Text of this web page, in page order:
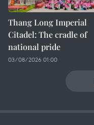
Thang Long Imperial
Citadel: The cradle of
national pride
03/08/2026 01:00